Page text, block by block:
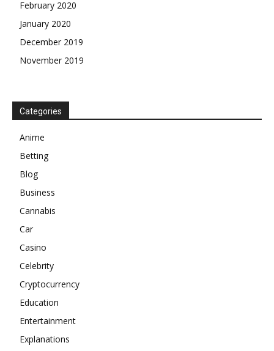
February 2020
January 2020
December 2019
November 2019
Categories
Anime
Betting
Blog
Business
Cannabis
Car
Casino
Celebrity
Cryptocurrency
Education
Entertainment
Explanations